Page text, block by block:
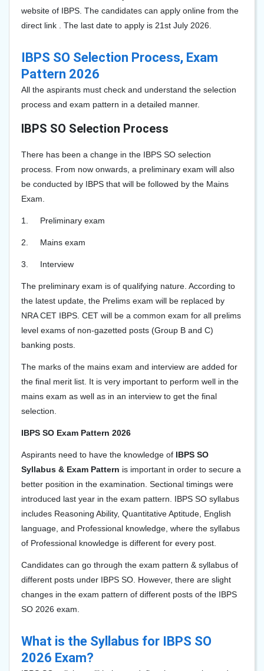
website of IBPS. The candidates can apply online from the
direct link . The last date to apply is 21st July 2026.
IBPS SO Selection Process, Exam
Pattern 2026
All the aspirants must check and understand the selection
process and exam pattern in a detailed manner.
IBPS SO Selection Process
There has been a change in the IBPS SO selection
process. From now onwards, a preliminary exam will also
be conducted by IBPS that will be followed by the Mains
Exam.
1. Preliminary exam
2. Mains exam
3. Interview
The preliminary exam is of qualifying nature. According to
the latest update, the Prelims exam will be replaced by
NRA CET IBPS. CET will be a common exam for all prelims
level exams of non-gazetted posts (Group B and C)
banking posts.
The marks of the mains exam and interview are added for
the final merit list. It is very important to perform well in the
mains exam as well as in an interview to get the final
selection.
IBPS SO Exam Pattern 2026
Aspirants need to have the knowledge of IBPS SO
Syllabus & Exam Pattern is important in order to secure a
better position in the examination. Sectional timings were
introduced last year in the exam pattern. IBPS SO syllabus
includes Reasoning Ability, Quantitative Aptitude, English
language, and Professional knowledge, where the syllabus
of Professional knowledge is different for every post.
Candidates can go through the exam pattern & syllabus of
different posts under IBPS SO. However, there are slight
changes in the exam pattern of different posts of the IBPS
SO 2026 exam.
What is the Syllabus for IBPS SO
2026 Exam?